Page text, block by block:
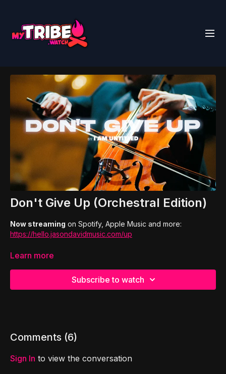
Don't Give Up (Orchestral Edition)
Now streaming on Spotify, Apple Music and more:
https://hello.jasondavidmusic.com/up
Jason David of I Am Untitled
Learn more
Subscribe to watch
Comments (6)
Sign In to view the conversation